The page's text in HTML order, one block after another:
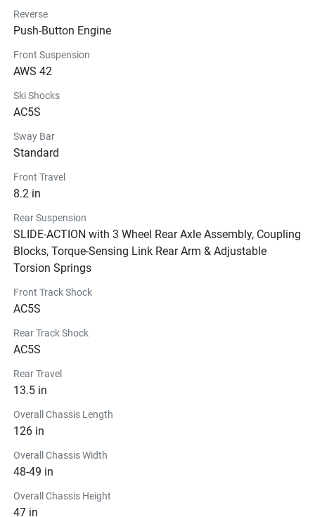
Reverse
Push-Button Engine
Front Suspension
AWS 42
Ski Shocks
AC5S
Sway Bar
Standard
Front Travel
8.2 in
Rear Suspension
SLIDE-ACTION with 3 Wheel Rear Axle Assembly, Coupling
Blocks, Torque-Sensing Link Rear Arm & Adjustable
Torsion Springs
Front Track Shock
AC5S
Rear Track Shock
AC5S
Rear Travel
13.5 in
Overall Chassis Length
126 in
Overall Chassis Width
48-49 in
Overall Chassis Height
47 in